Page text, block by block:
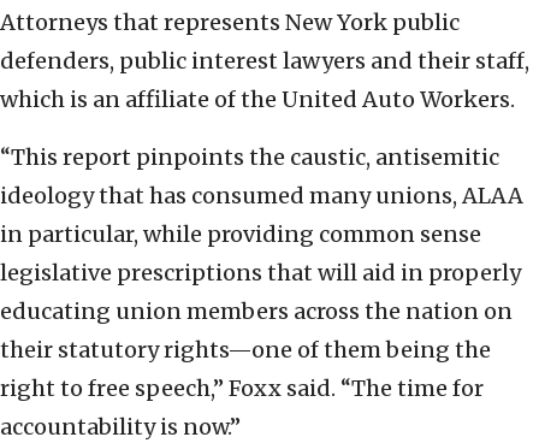
Attorneys that represents New York public
defenders, public interest lawyers and their staff,
which is an affiliate of the United Auto Workers.
“This report pinpoints the caustic, antisemitic
ideology that has consumed many unions, ALAA
in particular, while providing common sense
legislative prescriptions that will aid in properly
educating union members across the nation on
their statutory rights—one of them being the
right to free speech,” Foxx said. “The time for
accountability is now.”